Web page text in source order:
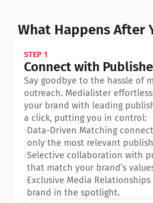
What Happens After
STEP 1
Connect with
Say goodbye to the hassle of
outreach. Medialister
your brand with leading
a click, putting you in control:
•Data-Driven Matching
only the most relevant
•Selective collaboration with
that match your brand’s
•Exclusive Media
brand in the spotlight.